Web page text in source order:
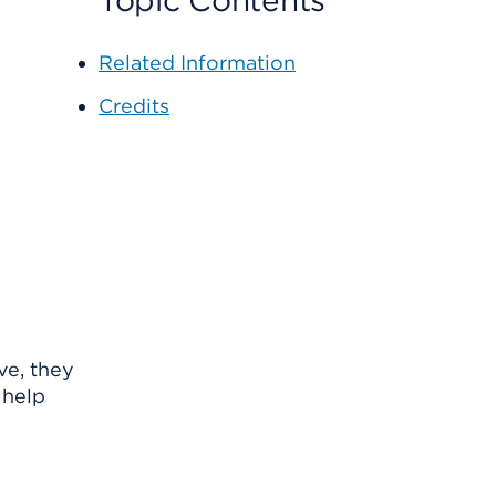
they
Related Information
Credits